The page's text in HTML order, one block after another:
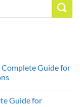
Guide for
Guide for